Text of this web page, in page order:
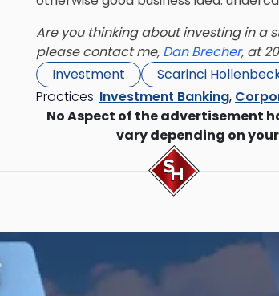
Are you thinking about investing in a
please contact me, Dan Brecher, at
Investment
Scarinci
Practices: Investment Banking,
No Aspect of the advertisement
vary depending on